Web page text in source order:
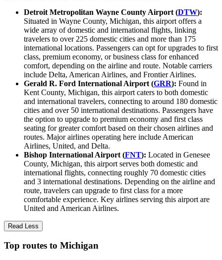
Detroit Metropolitan Wayne County Airport (DTW):
Situated in Wayne County, Michigan, this airport offers a
wide array of domestic and international flights, linking
travelers to over 225 domestic cities and more than 175
international locations. Passengers can opt for upgrades to first
class, premium economy, or business class for enhanced
comfort, depending on the airline and route. Notable carriers
include Delta, American Airlines, and Frontier Airlines.
Gerald R. Ford International Airport (GRR): Found in
Kent County, Michigan, this airport caters to both domestic
and international travelers, connecting to around 180 domestic
cities and over 50 international destinations. Passengers have
the option to upgrade to premium economy and first class
seating for greater comfort based on their chosen airlines and
routes. Major airlines operating here include American
Airlines, United, and Delta.
Bishop International Airport (FNT): Located in Genesee
County, Michigan, this airport serves both domestic and
international flights, connecting roughly 70 domestic cities
and 3 international destinations. Depending on the airline and
route, travelers can upgrade to first class for a more
comfortable experience. Key airlines serving this airport are
United and American Airlines.
Read Less
Top routes to Michigan